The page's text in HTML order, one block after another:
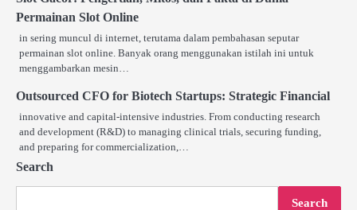
Permainan Slot Online
in sering muncul di internet, terutama dalam pembahasan seputar
permainan slot online. Banyak orang menggunakan istilah ini untuk
menggambarkan mesin…
Outsourced CFO for Biotech Startups: Strategic Financial
innovative and capital-intensive industries. From conducting research
and development (R&D) to managing clinical trials, securing funding,
and preparing for commercialization,…
Search
Search